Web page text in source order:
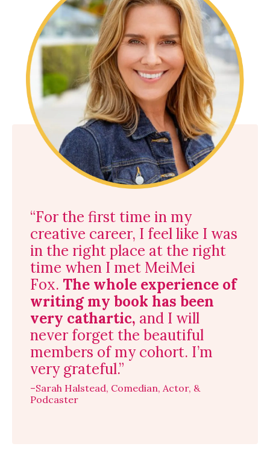
“For the first time in my
creative career, I feel like I was
in the right place at the right
time when I met MeiMei
Fox. The whole experience of
writing my book has been
very cathartic, and I will
never forget the beautiful
members of my cohort. I’m
very grateful.”
–Sarah Halstead, Comedian, Actor, &
Podcaster